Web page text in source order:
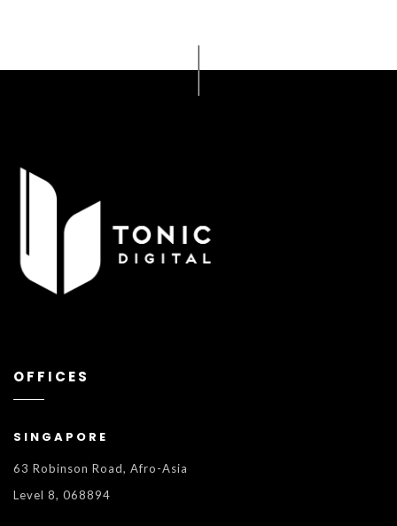
OFFICES
SINGAPORE
63 Robinson Road, Afro-Asia
Level 8, 068894